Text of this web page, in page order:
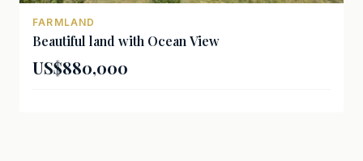
FARMLAND
Beautiful land with Ocean View
US$880,000